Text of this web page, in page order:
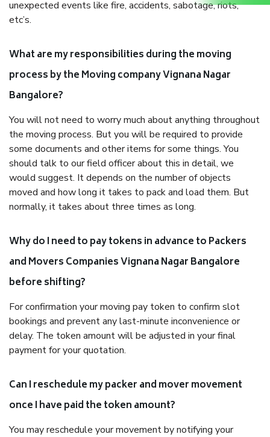
unexpected events like fire, accidents, sabotage, riots,
etc’s.
What are my responsibilities during the moving
process by the Moving company Vignana Nagar
Bangalore?
You will not need to worry much about anything throughout
the moving process. But you will be required to provide
some documents and other items for some things. You
should talk to our field officer about this in detail, we
would suggest. It depends on the number of objects
moved and how long it takes to pack and load them. But
normally, it takes about three times as long.
Why do I need to pay tokens in advance to Packers
and Movers Companies Vignana Nagar Bangalore
before shifting?
For confirmation your moving pay token to confirm slot
bookings and prevent any last-minute inconvenience or
delay. The token amount will be adjusted in your final
payment for your quotation.
Can I reschedule my packer and mover movement
once I have paid the token amount?
You may reschedule your movement by notifying your